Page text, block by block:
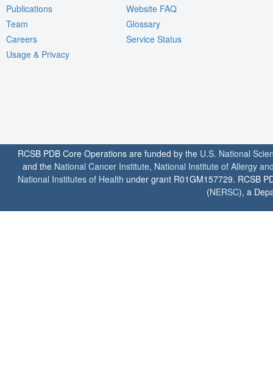
Publications
Team
Careers
Usage & Privacy
Website FAQ
Glossary
Service Status
RCSB PDB Core Operations are funded by the U.S. National
and the National Cancer Institute, National Institute of Allergy
National Institutes of Health under grant R01GM157729. RCSB
(NERSC), a